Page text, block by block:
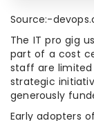
Source:-
The IT pro gig
part of a cost
staff are limited
strategic
generously
Early adopters